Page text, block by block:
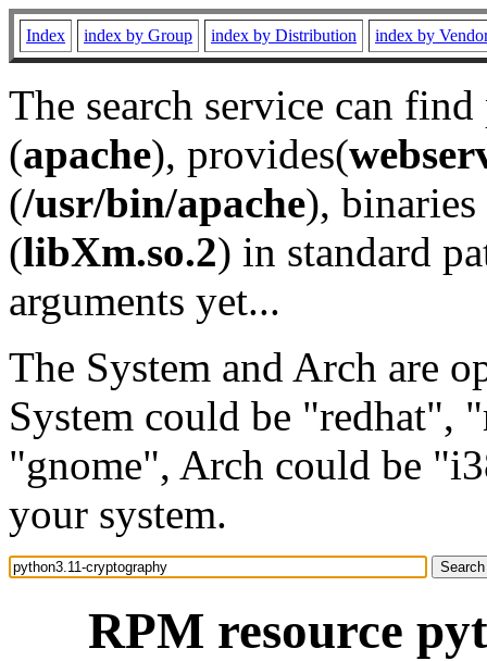
Index index by Group index by Distribution index by
The search service can
(apache), provides(
(/usr/bin/apache), binaries
(libXm.so.2) in standard
arguments yet...
The System and Arch are
System could be "redhat",
"gnome", Arch could be
your system.
RPM resource